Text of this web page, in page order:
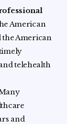
American
the American
telehealth
and